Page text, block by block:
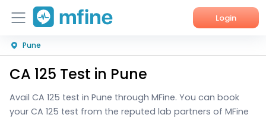
Login
Home
Services
About Us
Pune
CA 125 Test in Pune
Avail CA 125 test in Pune through MFine. You can book
your CA 125 test from the reputed lab partners of MFine